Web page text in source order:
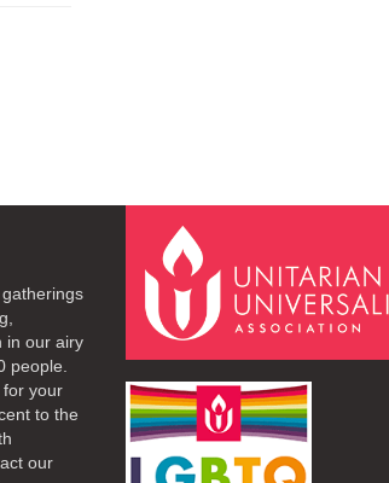
in our airy
people.
for your
to the
our